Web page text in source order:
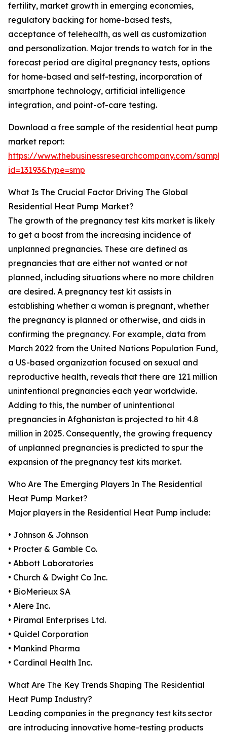
fertility, market growth in emerging economies,
regulatory backing for home-based tests,
acceptance of telehealth, as well as customization
and personalization. Major trends to watch for in the
forecast period are digital pregnancy tests, options
for home-based and self-testing, incorporation of
smartphone technology, artificial intelligence
integration, and point-of-care testing.
Download a free sample of the residential heat pump
market report:
https://www.thebusinessresearchcompany.com/
id=13193&type=smp
What Is The Crucial Factor Driving The Global
Residential Heat Pump Market?
The growth of the pregnancy test kits market is likely
to get a boost from the increasing incidence of
unplanned pregnancies. These are defined as
pregnancies that are either not wanted or not
planned, including situations where no more children
are desired. A pregnancy test kit assists in
establishing whether a woman is pregnant, whether
the pregnancy is planned or otherwise, and aids in
confirming the pregnancy. For example, data from
March 2022 from the United Nations Population Fund,
a US-based organization focused on sexual and
reproductive health, reveals that there are 121 million
unintentional pregnancies each year worldwide.
Adding to this, the number of unintentional
pregnancies in Afghanistan is projected to hit 4.8
million in 2025. Consequently, the growing frequency
of unplanned pregnancies is predicted to spur the
expansion of the pregnancy test kits market.
Who Are The Emerging Players In The Residential
Heat Pump Market?
Major players in the Residential Heat Pump include:
• Johnson & Johnson
• Procter & Gamble Co.
• Abbott Laboratories
• Church & Dwight Co Inc.
• BioMerieux SA
• Alere Inc.
• Piramal Enterprises Ltd.
• Quidel Corporation
• Mankind Pharma
• Cardinal Health Inc.
What Are The Key Trends Shaping The Residential
Heat Pump Industry?
Leading companies in the pregnancy test kits sector
are introducing innovative home-testing products